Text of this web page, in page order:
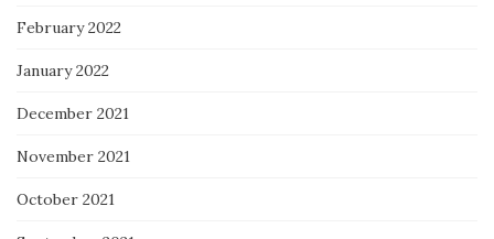
February 2022
January 2022
December 2021
November 2021
October 2021